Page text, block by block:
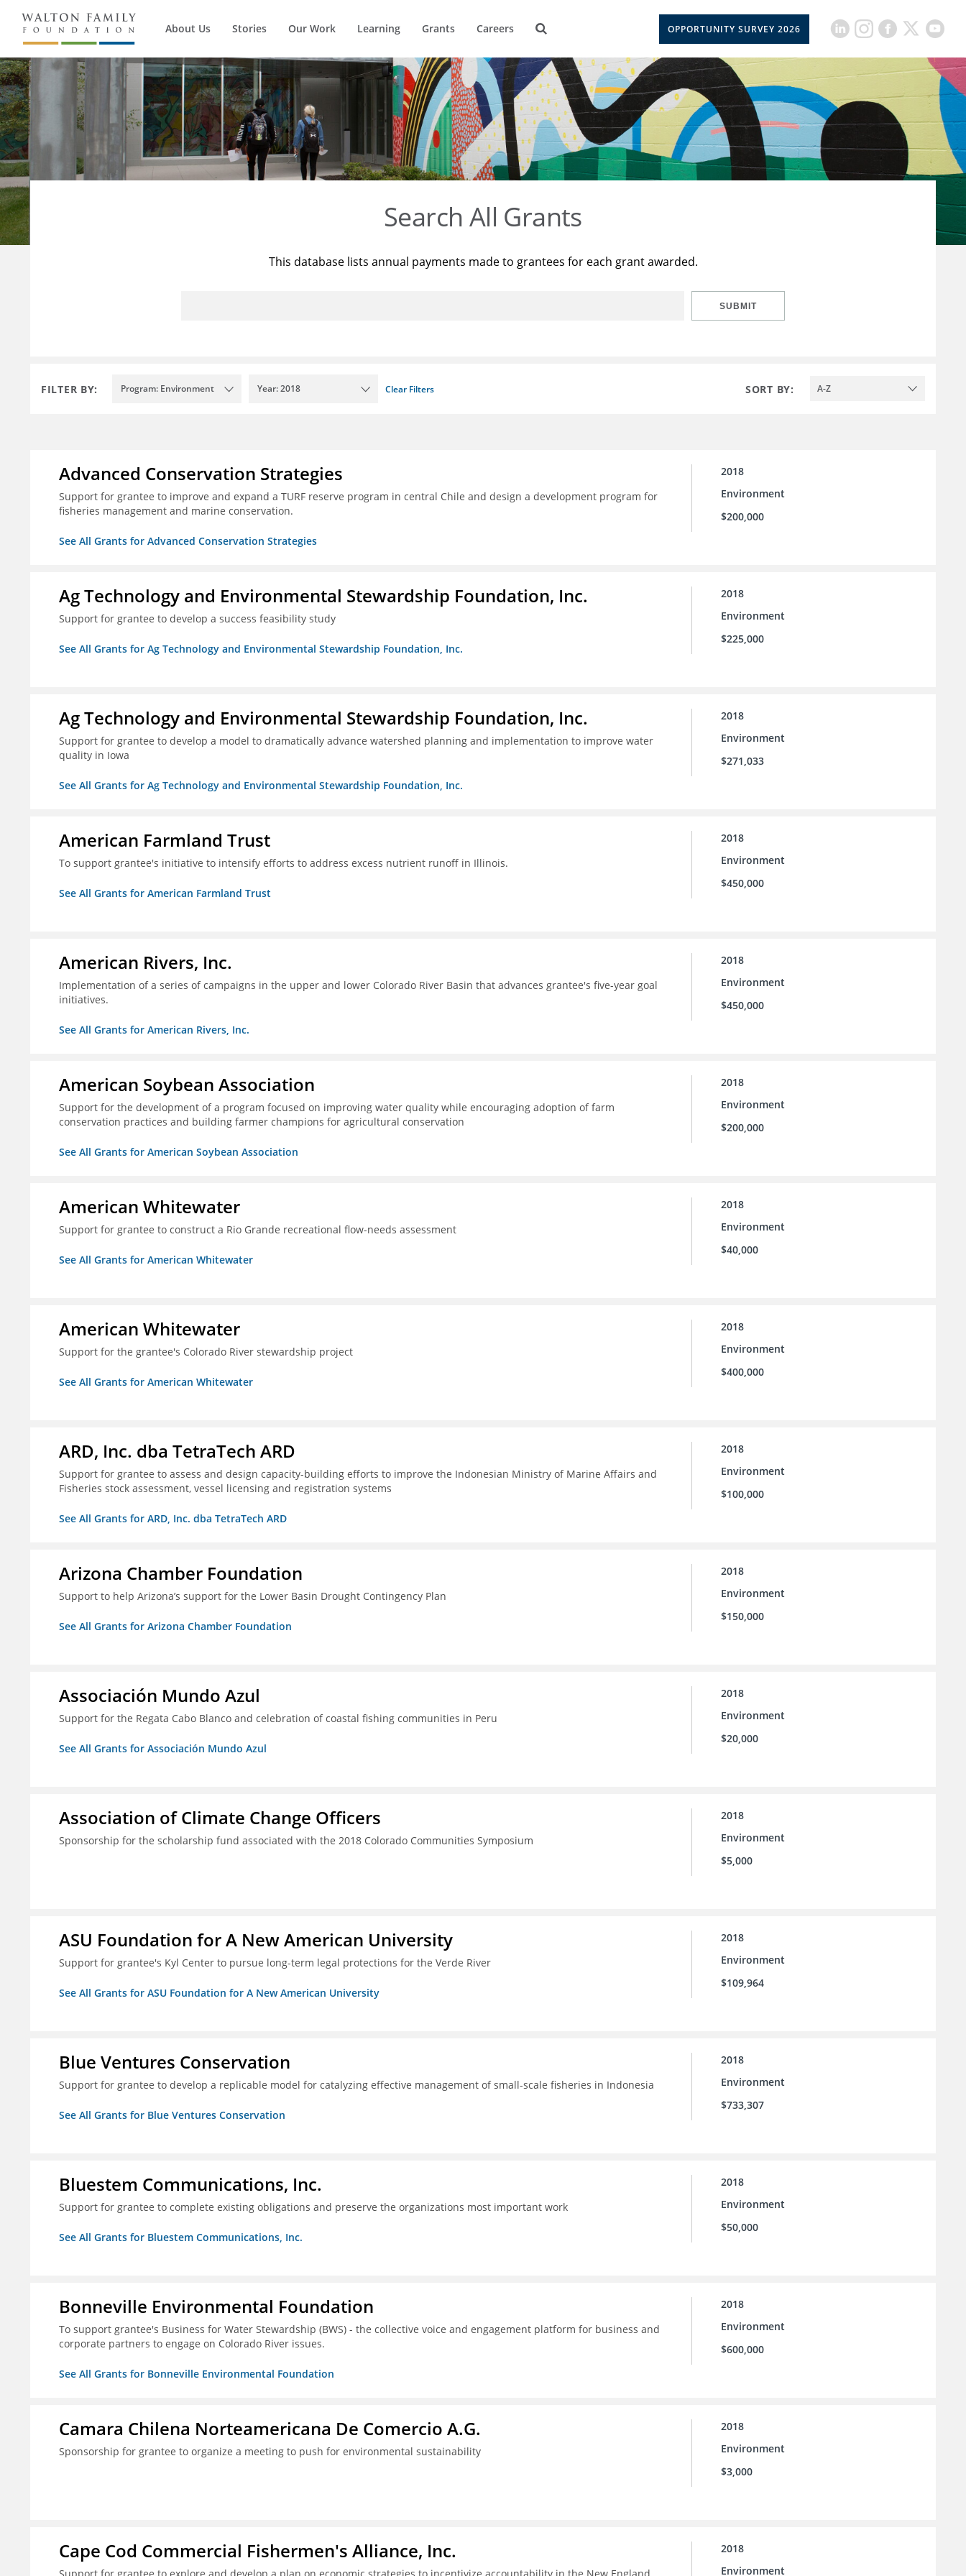
About Us Stories Our Work Learning Grants Careers OPPORTUNITY SURVEY 2026
Search All Grants
This database lists annual payments made to grantees for each grant awarded.
SUBMIT
FILTER BY: Program: Environment Year: 2018 Clear Filters SORT BY: A-Z
Advanced Conservation Strategies
Support for grantee to improve and expand a TURF reserve program in central Chile and design a development program for
fisheries management and marine conservation.
See All Grants for Advanced Conservation Strategies
2018
Environment
$200,000
Ag Technology and Environmental Stewardship Foundation, Inc.
Support for grantee to develop a success feasibility study
See All Grants for Ag Technology and Environmental Stewardship Foundation, Inc.
2018
Environment
$225,000
Ag Technology and Environmental Stewardship Foundation, Inc.
Support for grantee to develop a model to dramatically advance watershed planning and implementation to improve water
quality in Iowa
See All Grants for Ag Technology and Environmental Stewardship Foundation, Inc.
2018
Environment
$271,033
American Farmland Trust
To support grantee's initiative to intensify efforts to address excess nutrient runoff in Illinois.
See All Grants for American Farmland Trust
2018
Environment
$450,000
American Rivers, Inc.
Implementation of a series of campaigns in the upper and lower Colorado River Basin that advances grantee's five-year goal
initiatives.
See All Grants for American Rivers, Inc.
2018
Environment
$450,000
American Soybean Association
Support for the development of a program focused on improving water quality while encouraging adoption of farm
conservation practices and building farmer champions for agricultural conservation
See All Grants for American Soybean Association
2018
Environment
$200,000
American Whitewater
Support for grantee to construct a Rio Grande recreational flow-needs assessment
See All Grants for American Whitewater
2018
Environment
$40,000
American Whitewater
Support for the grantee's Colorado River stewardship project
See All Grants for American Whitewater
2018
Environment
$400,000
ARD, Inc. dba TetraTech ARD
Support for grantee to assess and design capacity-building efforts to improve the Indonesian Ministry of Marine Affairs and
Fisheries stock assessment, vessel licensing and registration systems
See All Grants for ARD, Inc. dba TetraTech ARD
2018
Environment
$100,000
Arizona Chamber Foundation
Support to help Arizona’s support for the Lower Basin Drought Contingency Plan
See All Grants for Arizona Chamber Foundation
2018
Environment
$150,000
Associación Mundo Azul
Support for the Regata Cabo Blanco and celebration of coastal fishing communities in Peru
See All Grants for Associación Mundo Azul
2018
Environment
$20,000
Association of Climate Change Officers
Sponsorship for the scholarship fund associated with the 2018 Colorado Communities Symposium
2018
Environment
$5,000
ASU Foundation for A New American University
Support for grantee's Kyl Center to pursue long-term legal protections for the Verde River
See All Grants for ASU Foundation for A New American University
2018
Environment
$109,964
Blue Ventures Conservation
Support for grantee to develop a replicable model for catalyzing effective management of small-scale fisheries in Indonesia
See All Grants for Blue Ventures Conservation
2018
Environment
$733,307
Bluestem Communications, Inc.
Support for grantee to complete existing obligations and preserve the organizations most important work
See All Grants for Bluestem Communications, Inc.
2018
Environment
$50,000
Bonneville Environmental Foundation
To support grantee's Business for Water Stewardship (BWS) - the collective voice and engagement platform for business and
corporate partners to engage on Colorado River issues.
See All Grants for Bonneville Environmental Foundation
2018
Environment
$600,000
Camara Chilena Norteamericana De Comercio A.G.
Sponsorship for grantee to organize a meeting to push for environmental sustainability
2018
Environment
$3,000
Cape Cod Commercial Fishermen's Alliance, Inc.
2018
Environment